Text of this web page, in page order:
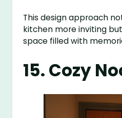
This design approach
kitchen more inviting
space filled with
15. Cozy